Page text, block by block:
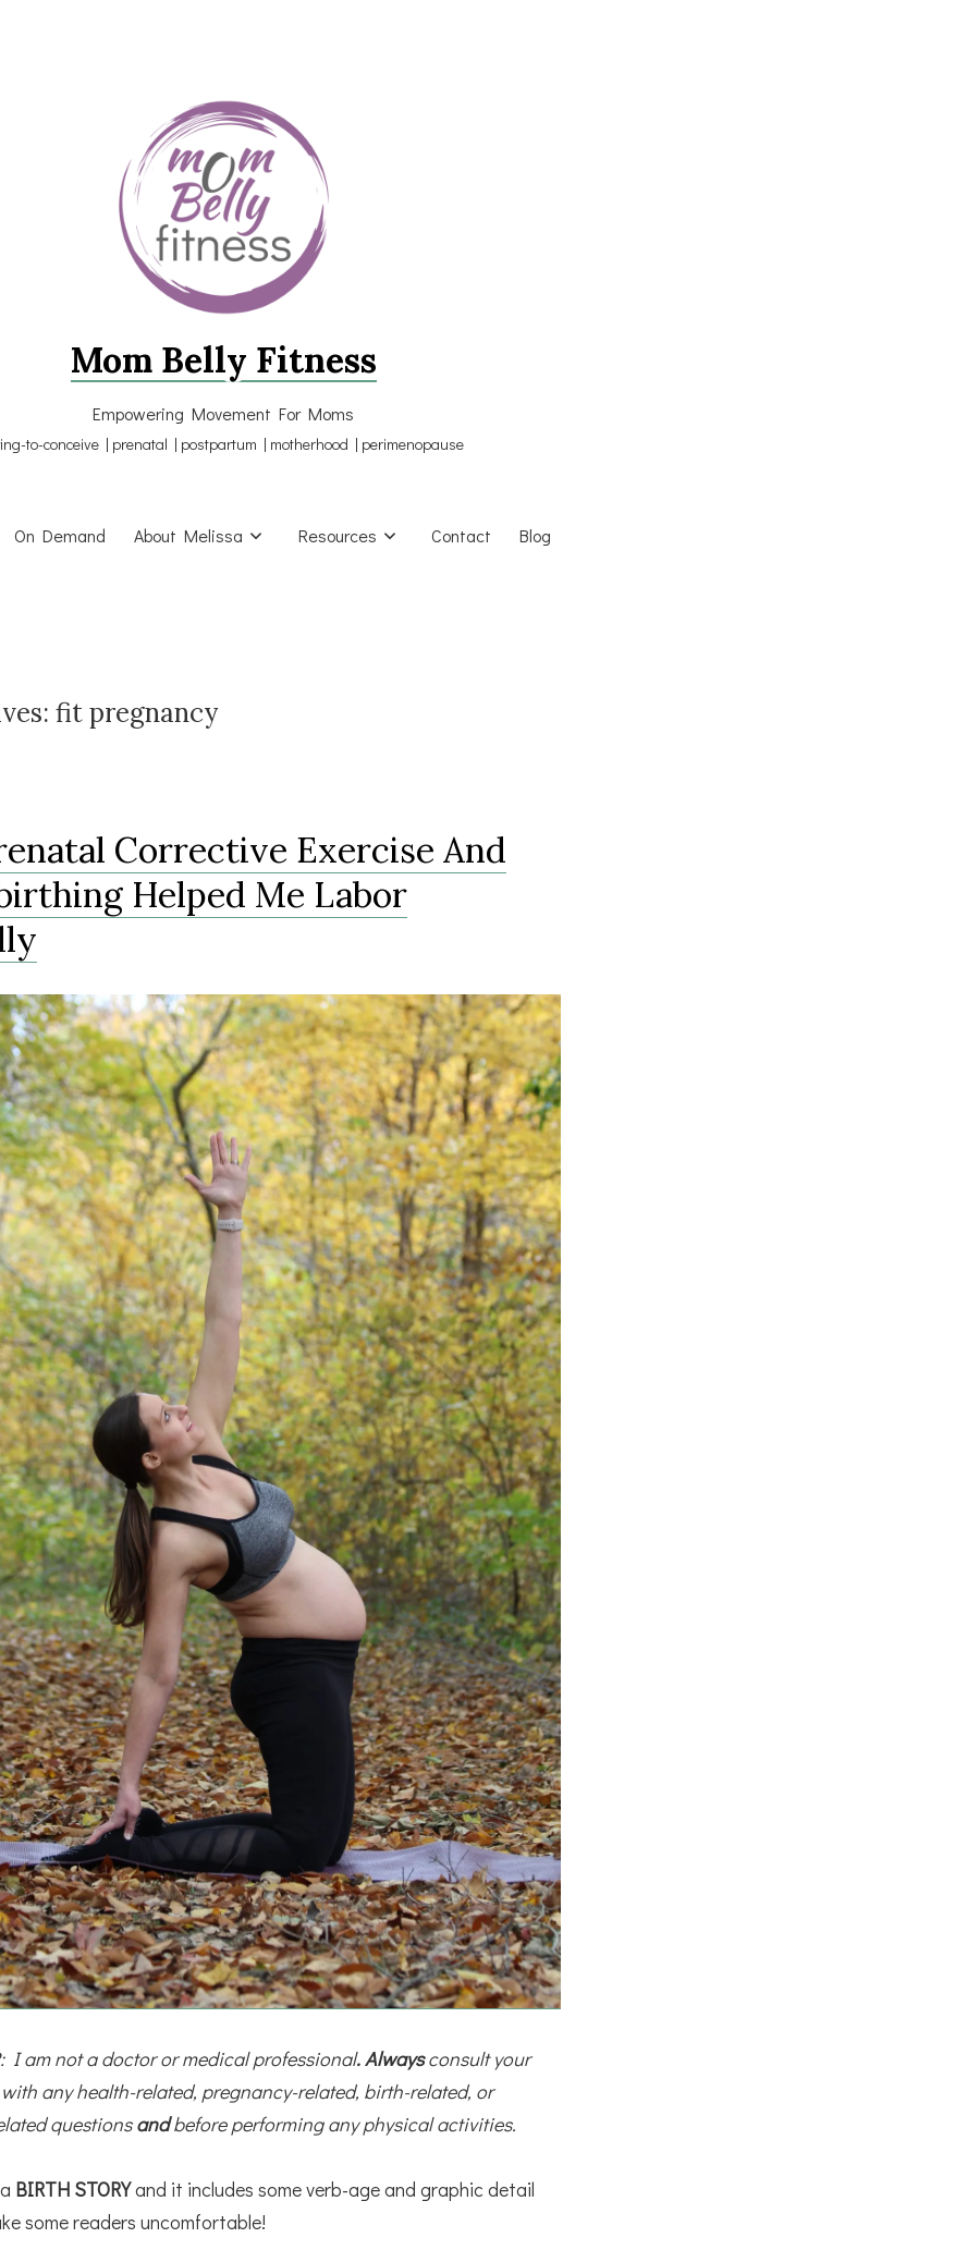
Mom Belly Fitness
Empowering Movement For Moms
to-conceive | prenatal | postpartum | motherhood | perimenopause
On Demand About Melissa Resources Contact Blog
fit pregnancy
Corrective Exercise And
Helped Me Labor
I am not a doctor or medical professional. Always consult your
any health-related, pregnancy-related, birth-related, or
questions and before performing any physical activities.
BIRTH STORYand it includes some verb-age and graphic detail
some readers uncomfortable!